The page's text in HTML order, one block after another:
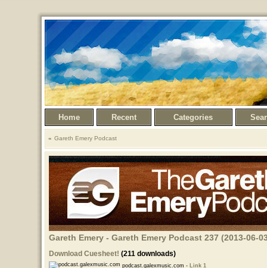
Home Recent Categories
Gareth Emery Podcast
Gareth Emery - Gareth Emery Podcast 237 (2013-06-
Download Cuesheet! (211 downloads)
podcast.galexmusic.com - Link 1